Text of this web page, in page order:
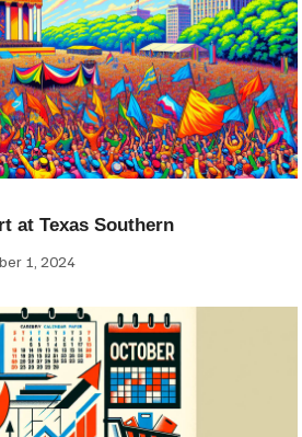
at Texas Southern
1, 2024